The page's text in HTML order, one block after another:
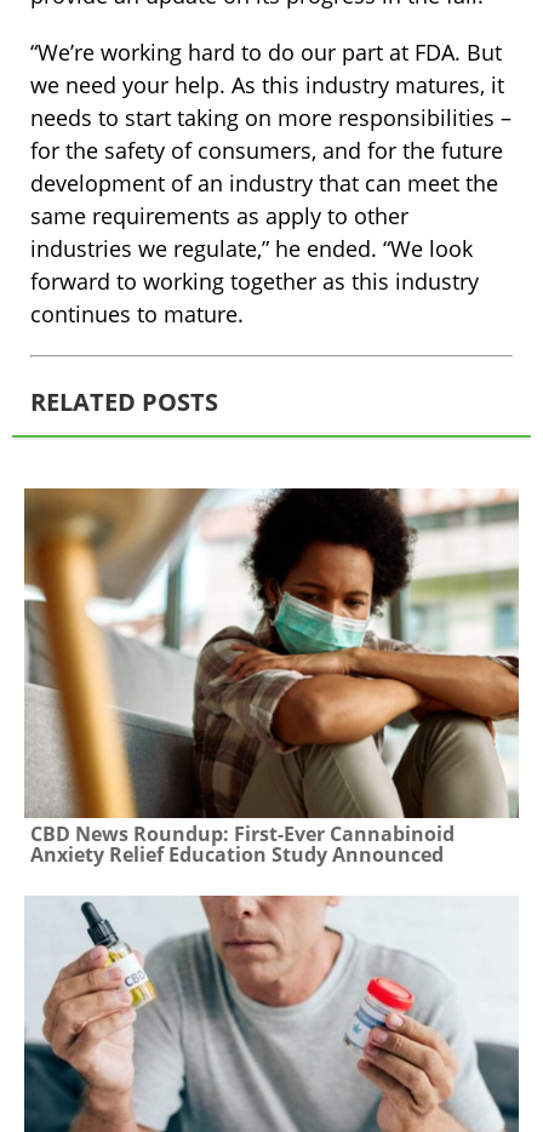
“We’re working hard to do our part at FDA. But
we need your help. As this industry matures, it
needs to start taking on more responsibilities –
for the safety of consumers, and for the future
development of an industry that can meet the
same requirements as apply to other
industries we regulate,” he ended. “We look
forward to working together as this industry
continues to mature.
RELATED POSTS
CBD News Roundup: First-Ever Cannabinoid
Anxiety Relief Education Study Announced